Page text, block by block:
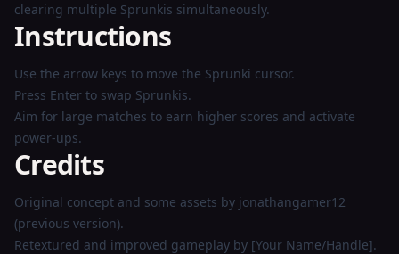
clearing multiple Sprunkis simultaneously.
Instructions
Use the arrow keys to move the Sprunki cursor.
Press Enter to swap Sprunkis.
Aim for large matches to earn higher scores and activate
power-ups.
Credits
Original concept and some assets by jonathangamer12
(previous version).
Retextured and improved gameplay by [Your Name/Handle].